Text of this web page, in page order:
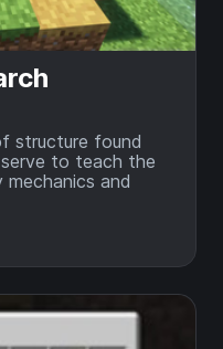
structure found
to teach the
mechanics and